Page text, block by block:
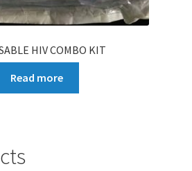
HIV COMBO KIT
Read more